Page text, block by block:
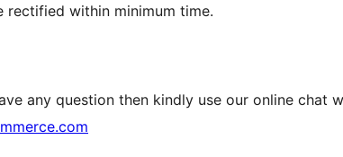
rectified within minimum time.
any question then kindly use our online chat